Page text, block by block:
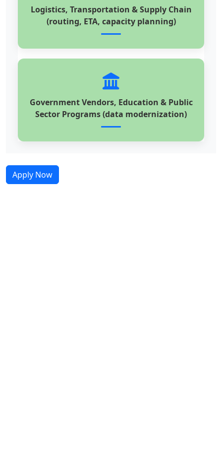
Logistics, Transportation & Supply Chain
(routing, ETA, capacity planning)
Government Vendors, Education & Public
Sector Programs (data modernization)
Apply Now